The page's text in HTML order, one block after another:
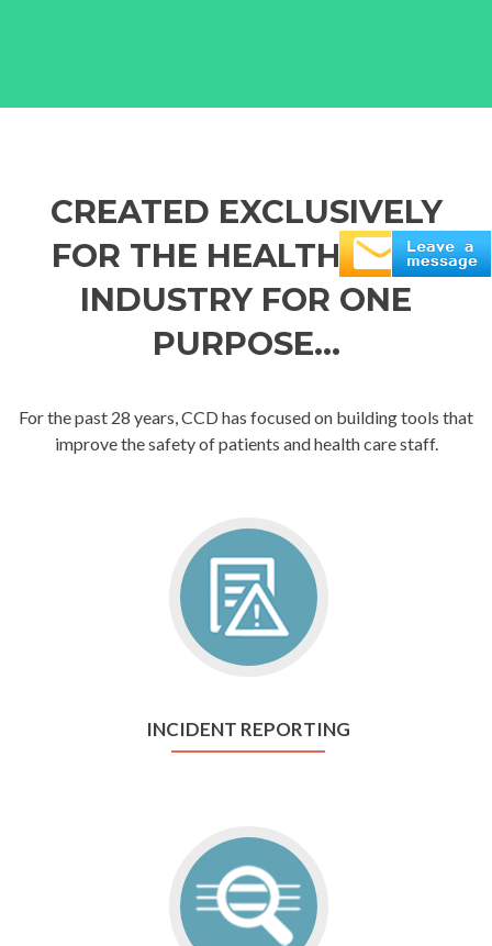
CREATED EXCLUSIVELY
FOR THE HEALTH CARE
INDUSTRY FOR ONE
PURPOSE...
For the past 28 years, CCD has focused on building tools that
improve the safety of patients and health care staff.
INCIDENT REPORTING